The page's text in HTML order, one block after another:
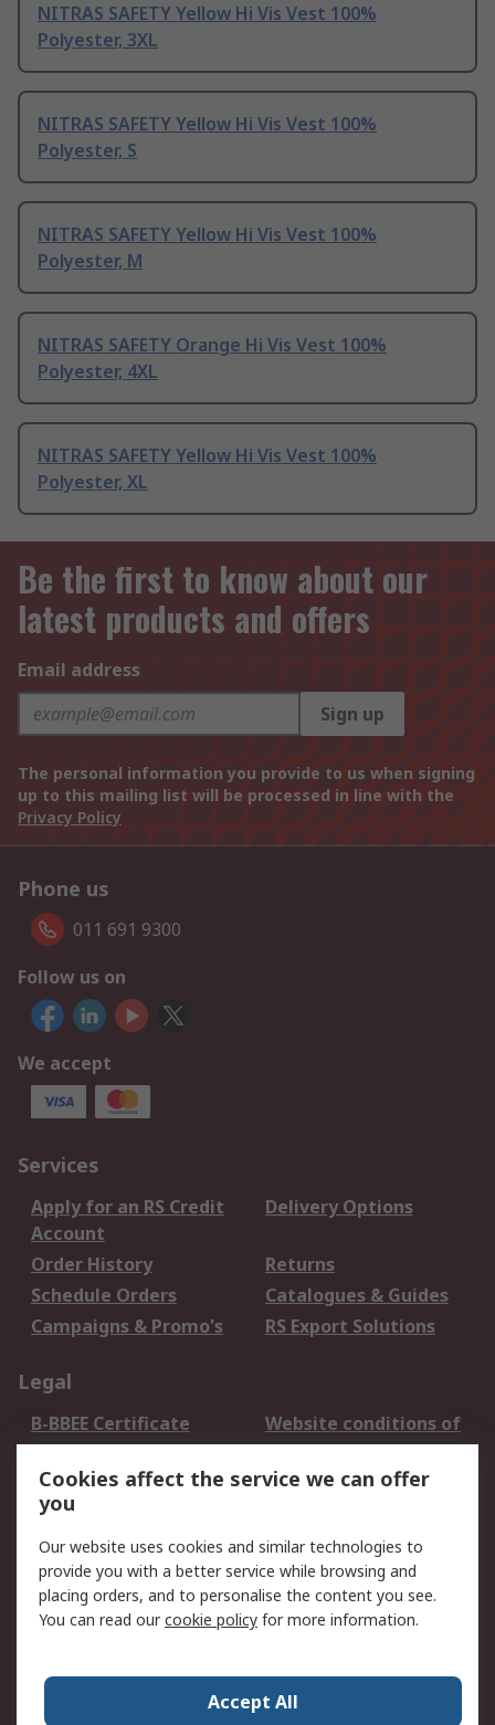
NITRAS SAFETY Yellow Hi Vis Vest 100%
Polyester, 3XL
NITRAS SAFETY Yellow Hi Vis Vest 100%
Polyester, S
NITRAS SAFETY Yellow Hi Vis Vest 100%
Polyester, M
NITRAS SAFETY Orange Hi Vis Vest 100%
Polyester, 4XL
NITRAS SAFETY Yellow Hi Vis Vest 100%
Polyester, XL
Be the first to know about our
latest products and offers
Email address
Sign up
The personal information you provide to us when signing
up to this mailing list will be processed in line with the
Privacy Policy
Phone us
011 691 9300
Follow us on
We accept
Services
Apply for an RS Credit
Account
Delivery Options
Order History
Returns
Schedule Orders
Catalogues & Guides
Campaigns & Promo's
RS Export Solutions
Legal
B-BBEE Certificate
Website conditions of
use
Terms and conditions
of Sale
Cookie Policy
Email Security
Privacy Policy -
Updated
PAIA Manual
Contact us
Cookies affect the service we can offer
you
Our website uses cookies and similar technologies to
provide you with a better service while browsing and
placing orders, and to personalise the content you see.
You can read ourcookie policy for more information.
Accept All